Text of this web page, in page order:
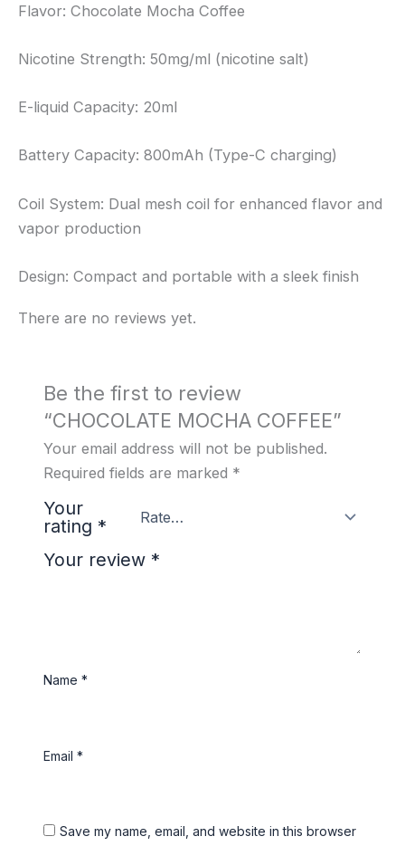
Flavor: Chocolate Mocha Coffee
Nicotine Strength: 50mg/ml (nicotine salt)
E-liquid Capacity: 20ml
Battery Capacity: 800mAh (Type-C charging)
Coil System: Dual mesh coil for enhanced flavor and
vapor production
Design: Compact and portable with a sleek finish
There are no reviews yet.
Be the first to review
“CHOCOLATE MOCHA COFFEE”
Your email address will not be published.
Required fields are marked *
Your
rating *
Your review *
Name*
Email*
Save my name, email, and website in this browser